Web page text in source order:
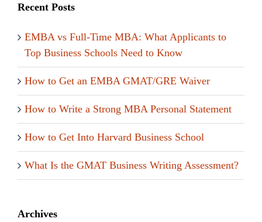
Recent Posts
EMBA vs Full-Time MBA: What Applicants to
Top Business Schools Need to Know
How to Get an EMBA GMAT/GRE Waiver
How to Write a Strong MBA Personal Statement
How to Get Into Harvard Business School
What Is the GMAT Business Writing Assessment?
Archives